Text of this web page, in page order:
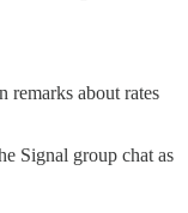
remarks about rates
Signal group chat as